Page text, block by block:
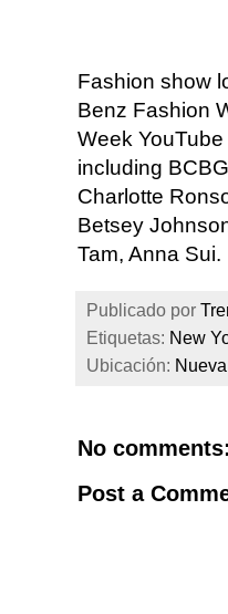
Fashion show
Benz Fashion
Week
including
Charlotte
Betsey
Tam, Anna Sui.
Publicado por
Etiquetas: New
Ubicación:
No comments:
Post a